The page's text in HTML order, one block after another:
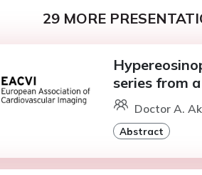
29 MORE
series from
Doctor A.
Abstract